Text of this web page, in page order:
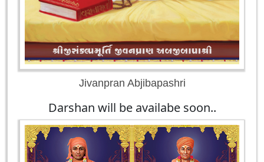
Jivanpran Abjibapashri
Darshan will be availabe soon..